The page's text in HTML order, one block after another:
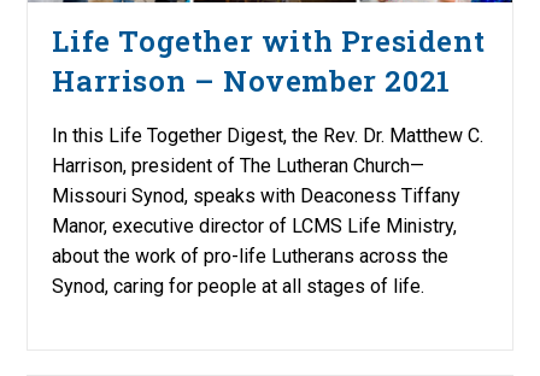
Life Together with President
Harrison – November 2021
In this Life Together Digest, the Rev. Dr. Matthew C.
Harrison, president of The Lutheran Church—
Missouri Synod, speaks with Deaconess Tiffany
Manor, executive director of LCMS Life Ministry,
about the work of pro-life Lutherans across the
Synod, caring for people at all stages of life.